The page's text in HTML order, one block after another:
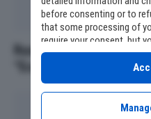
Russell Crowe mostra
“Ecco come mi sto
before consenting or to
that some processing of
require your consent, but
such processing. Your
website only. You can
withdraw your consent at
site and clicking the